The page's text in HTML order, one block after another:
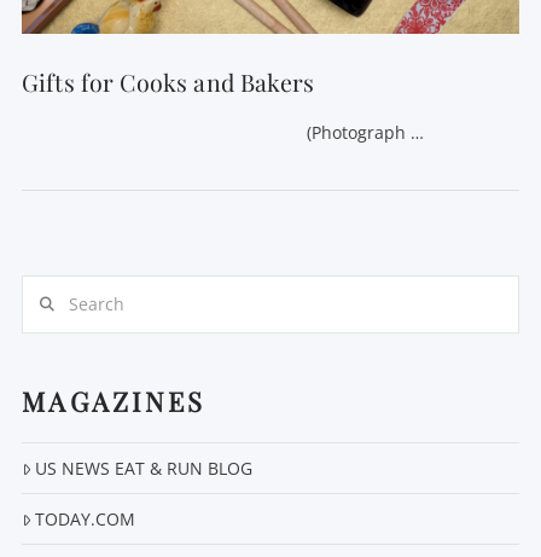
Gifts for Cooks and Bakers
(Photograph …
MAGAZINES
US NEWS EAT & RUN BLOG
TODAY.COM